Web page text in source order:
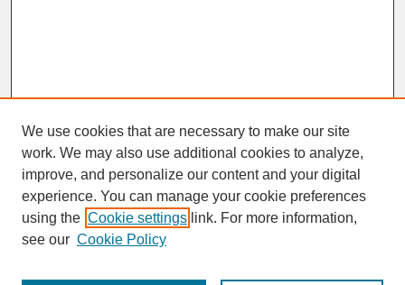
SEARCH
Enter search terms:
We use cookies that are necessary to make our site
work. We may also use additional cookies to analyze,
improve, and personalize our content and your digital
experience. You can manage your cookie preferences
using the Cookie settings link. For more information,
see our Cookie Policy